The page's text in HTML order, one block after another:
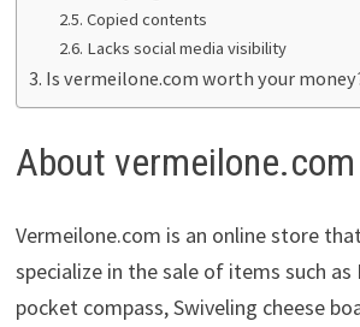
Copied contents
Lacks social media visibility
Is vermeilone.com worth your
About vermeilone.com
Vermeilone.com is an online store
specialize in the sale of items such as
pocket compass, Swiveling cheese